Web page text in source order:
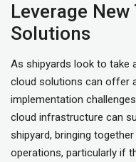
Leverage
Solutions
As shipyards look to take
cloud solutions can offer
implementation
cloud infrastructure can
shipyard, bringing
operations, particularly if